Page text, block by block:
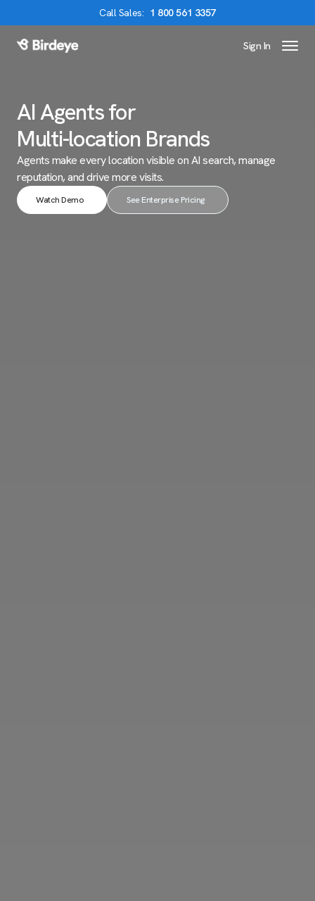
CallSales: 1 800 561 3357
Birdeye Logo Sign In
AI Agents for
Multi-location Brands
Agents make every location visible on AI search,manage
reputation, and drive more visits.
Watch Demo See Enterprise Pricing